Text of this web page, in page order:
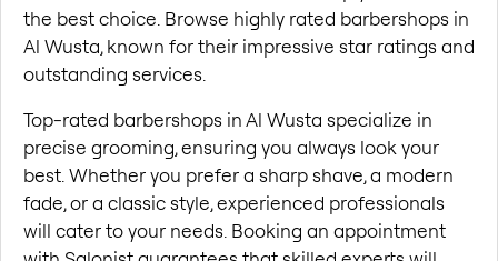
the best choice. Browse highly rated barbershops in
Al Wusta, known for their impressive star ratings and
outstanding services.
Top-rated barbershops in Al Wusta specialize in
precise grooming, ensuring you always look your
best. Whether you prefer a sharp shave, a modern
fade, or a classic style, experienced professionals
will cater to your needs. Booking an appointment